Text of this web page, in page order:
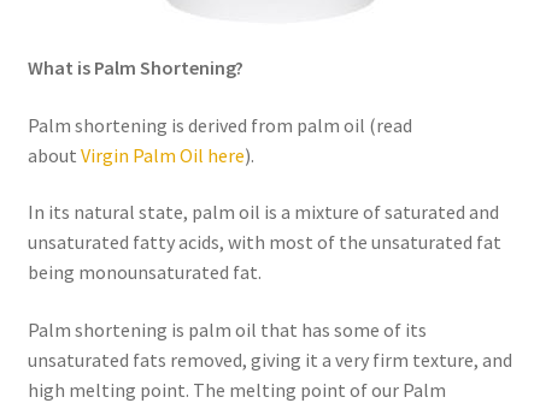
Order Form – Skin Care / Oral Hygiene – Distributors
Order Form – Skin Care / Oral Hygiene – Resellers
Order Form – Sweeteners – Resellers
Order Form – Corn Products – Distributors
Order Form – Dried Beans – Distributors
Order Form – Oils – Distributors
What is Palm Shortening?
Palm shortening is derived from palm oil (read
about Virgin Palm Oil here).
In its natural state, palm oil is a mixture of saturated and
unsaturated fatty acids, with most of the unsaturated fat
being monounsaturated fat.
Palm shortening is palm oil that has some of its
unsaturated fats removed, giving it a very firm texture, and
high melting point. The melting point of our Palm